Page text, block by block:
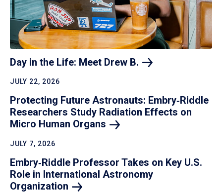
Day in the Life: Meet Drew B.
JULY 22, 2026
Protecting Future Astronauts: Embry‑Riddle
Researchers Study Radiation Effects on
Micro Human Organs
JULY 7, 2026
Embry‑Riddle Professor Takes on Key U.S.
Role in International Astronomy
Organization